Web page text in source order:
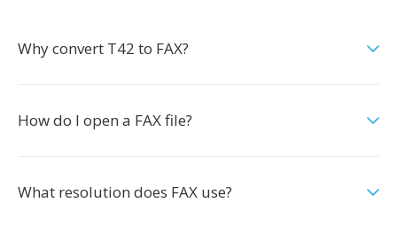
Why convert T42 to FAX?
How do I open a FAX file?
What resolution does FAX use?